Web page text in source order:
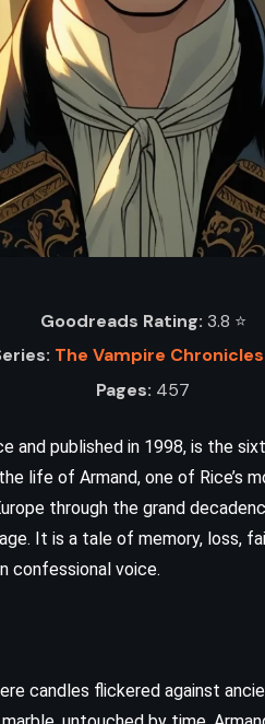
Goodreads Rating: 3.8 ⭐️
The Vampire
Pages: 457
and published in 1998, is the
life of Armand, one of Rice’s
through the grand
It is a tale of memory, loss,
confessional voice.
candles flickered against
(1999)